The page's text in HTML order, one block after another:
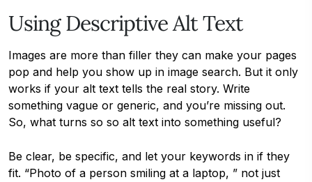
Using Descriptive Alt Text
Images are more than filler they can make your pages
pop and help you show up in image search. But it only
works if your alt text tells the real story. Write
something vague or generic, and you’re missing out.
So, what turns so so alt text into something useful?
Be clear, be specific, and let your keywords in if they
fit. “Photo of a person smiling at a laptop, ” not just